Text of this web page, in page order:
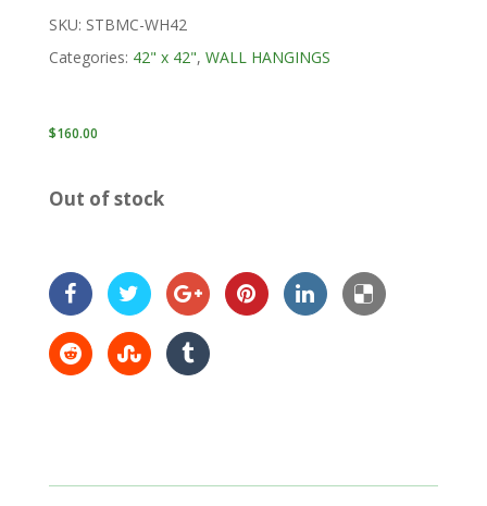
SKU: STBMC-WH42
Categories: 42" x 42", WALL HANGINGS
$160.00
Out of stock